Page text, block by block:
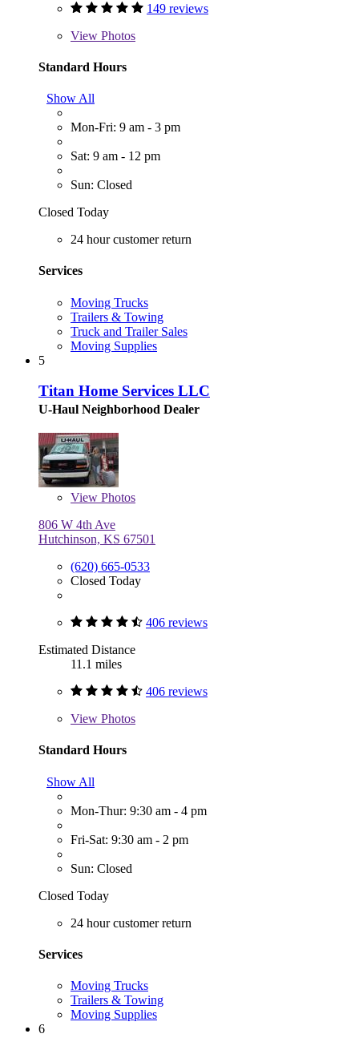
149 reviews
View Photos
Standard Hours
Show All
Mon-Fri: 9 am - 3 pm
Sat: 9 am - 12 pm
Sun: Closed
Closed Today
24 hour customer return
Services
Moving Trucks
Trailers & Towing
Truck and Trailer Sales
Moving Supplies
5
Titan Home Services LLC
U-Haul Neighborhood Dealer
View Photos
806 W 4th Ave
Hutchinson, KS 67501
(620) 665-0533
Closed Today
406 reviews
Estimated Distance
11.1 miles
406 reviews
View Photos
Standard Hours
Show All
Mon-Thur: 9:30 am - 4 pm
Fri-Sat: 9:30 am - 2 pm
Sun: Closed
Closed Today
24 hour customer return
Services
Moving Trucks
Trailers & Towing
Moving Supplies
6